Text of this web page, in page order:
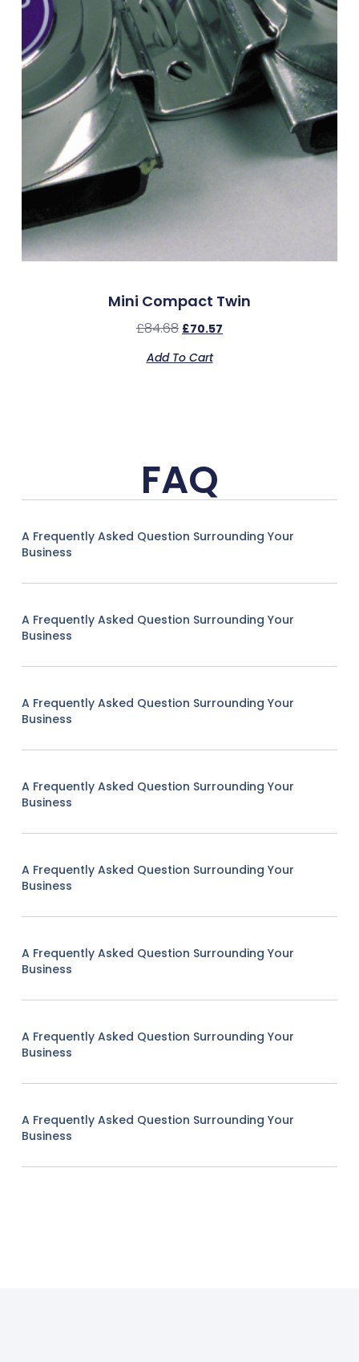
Mini Compact Twin
£84.68 £70.57
Add To Cart
FAQ
A Frequently Asked Question Surrounding Your
Business
A Frequently Asked Question Surrounding Your
Business
A Frequently Asked Question Surrounding Your
Business
A Frequently Asked Question Surrounding Your
Business
A Frequently Asked Question Surrounding Your
Business
A Frequently Asked Question Surrounding Your
Business
A Frequently Asked Question Surrounding Your
Business
A Frequently Asked Question Surrounding Your
Business